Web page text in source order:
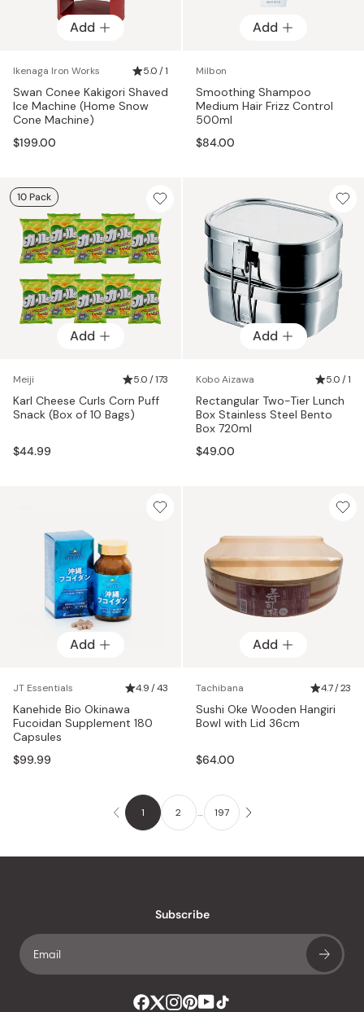
Add
Ikenaga Iron Works 5.0 / 1
Swan Conee Kakigori Shaved
Ice Machine (Home Snow
Cone Machine)
$199.00
Add
Milbon
Smoothing Shampoo
Medium Hair Frizz Control
500ml
$84.00
Add
Meiji 5.0 / 173
Karl Cheese Curls Corn Puff
Snack (Box of 10 Bags)
$44.99
10 Pack
Add
Kobo Aizawa 5.0 / 1
Rectangular Two-Tier Lunch
Box Stainless Steel Bento
Box 720ml
$49.00
Add
JT Essentials 4.9 / 43
Kanehide Bio Okinawa
Fucoidan Supplement 180
Capsules
$99.99
Add
Tachibana 4.7 / 23
Sushi Oke Wooden Hangiri
Bowl with Lid 36cm
$64.00
1 2 … 197
Subscribe